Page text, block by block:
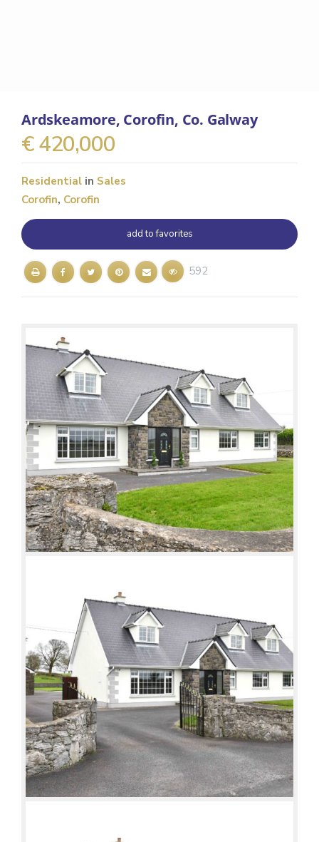
Ardskeamore, Corofin, Co. Galway
€ 420,000
Residential in Sales
Corofin, Corofin
add to favorites
592